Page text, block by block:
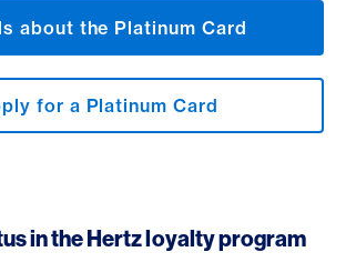
about the Platinum Card
for a Platinum Card
in the Hertz loyalty program